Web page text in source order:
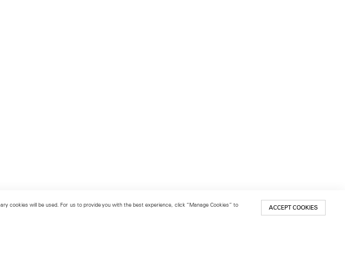
will be used. For us to provide you with the best experience, click “Manage Cookies” to
ACCEPT COOKIES